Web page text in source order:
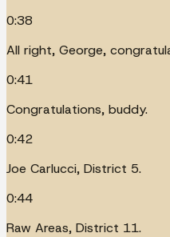
0:38
All right, George,
0:41
Congratulations, buddy.
0:42
Joe Carlucci, District 5.
0:44
Raw Areas, District 11.